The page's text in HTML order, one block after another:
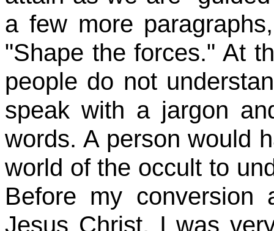
a few more
"Shape the forces." At
people do not
speak with a jargon
words. A person would
world of the occult to
Before my conversion
Jesus Christ, I was